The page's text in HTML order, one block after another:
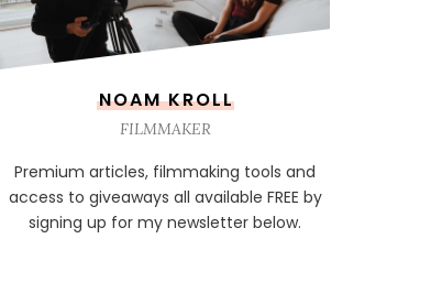
NOAM KROLL
FILMMAKER
Premium articles, filmmaking tools and
access to giveaways all available FREE by
signing up for my newsletter below.